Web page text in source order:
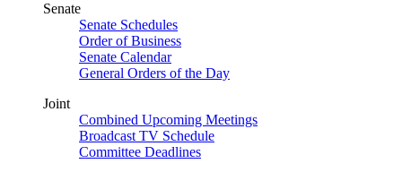
Senate
Senate Schedules
Order of Business
Senate Calendar
General Orders of the Day
Joint
Combined Upcoming Meetings
Broadcast TV Schedule
Committee Deadlines